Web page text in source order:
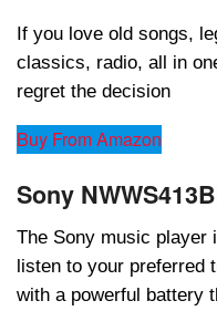
If you love old songs,
classics, radio, all in
regret the decision
Buy From Amazon
Sony
The Sony music player
listen to your preferred
with a powerful battery